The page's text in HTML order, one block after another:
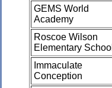
GEMS World
Academy
Roscoe Wilson
Elementary School
Immaculate
Conception